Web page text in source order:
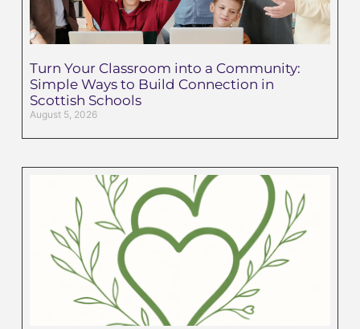
Turn Your Classroom into a Community:
Simple Ways to Build Connection in
Scottish Schools
August 5, 2026